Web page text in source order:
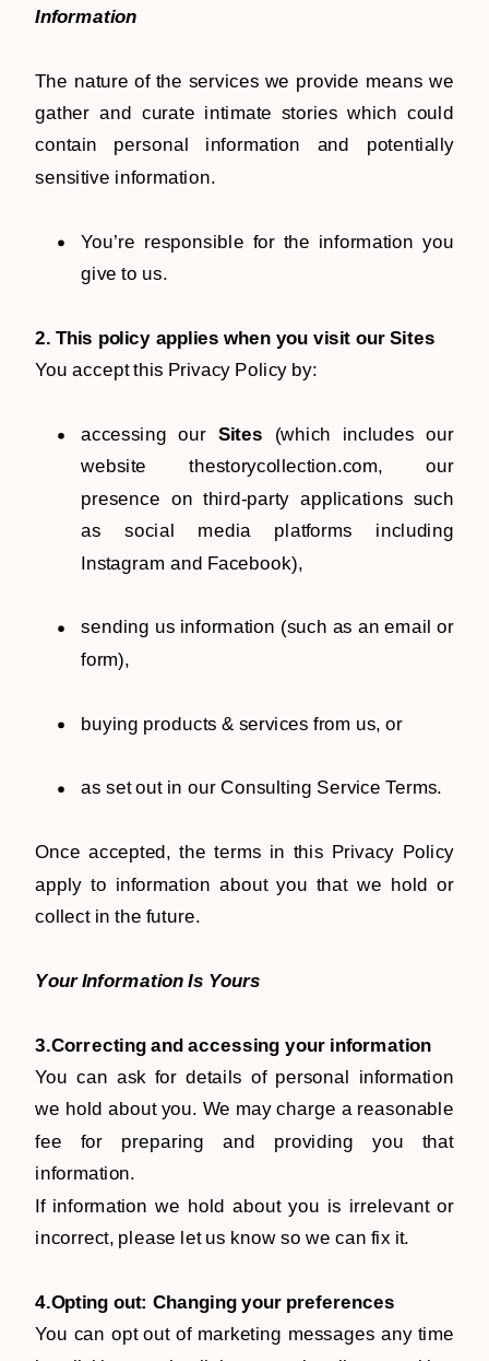
Information
The nature of the services we provide means we
gather and curate intimate stories which could
contain personal information and potentially
sensitive information.
You’re responsible for the information you
give to us.
2. This policy applies when you visit our Sites
You accept this Privacy Policy by:
accessing our Sites (which includes our
website thestorycollection.com, our
presence on third-party applications such
as social media platforms including
Instagram and Facebook),
sending us information (such as an email or
form),
buying products & services from us, or
as set out in our Consulting Service Terms.
Once accepted, the terms in this Privacy Policy
apply to information about you that we hold or
collect in the future.
Your Information Is Yours
3.Correcting and accessing your information
You can ask for details of personal information
we hold about you. We may charge a reasonable
fee for preparing and providing you that
information.
If information we hold about you is irrelevant or
incorrect, please let us know so we can fix it.
4.Opting out: Changing your preferences
You can opt out of marketing messages any time